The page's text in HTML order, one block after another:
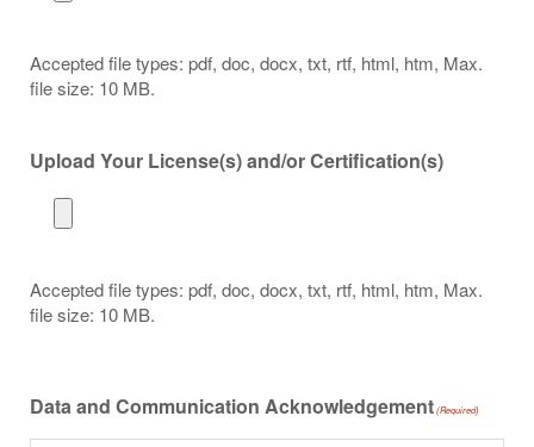
Accepted file types: pdf, doc, docx, txt, rtf, html, htm, Max.
file size: 10 MB.
Upload Your License(s) and/or Certification(s)
Accepted file types: pdf, doc, docx, txt, rtf, html, htm, Max.
file size: 10 MB.
Data and Communication Acknowledgement (Required)